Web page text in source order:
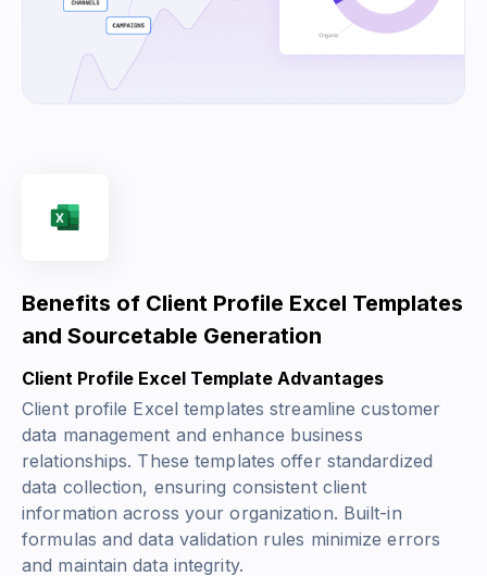
Benefits of Client Profile Excel Templates
and Sourcetable Generation
Client Profile Excel Template Advantages
Client profile Excel templates streamline customer
data management and enhance business
relationships. These templates offer standardized
data collection, ensuring consistent client
information across your organization. Built-in
formulas and data validation rules minimize errors
and maintain data integrity.